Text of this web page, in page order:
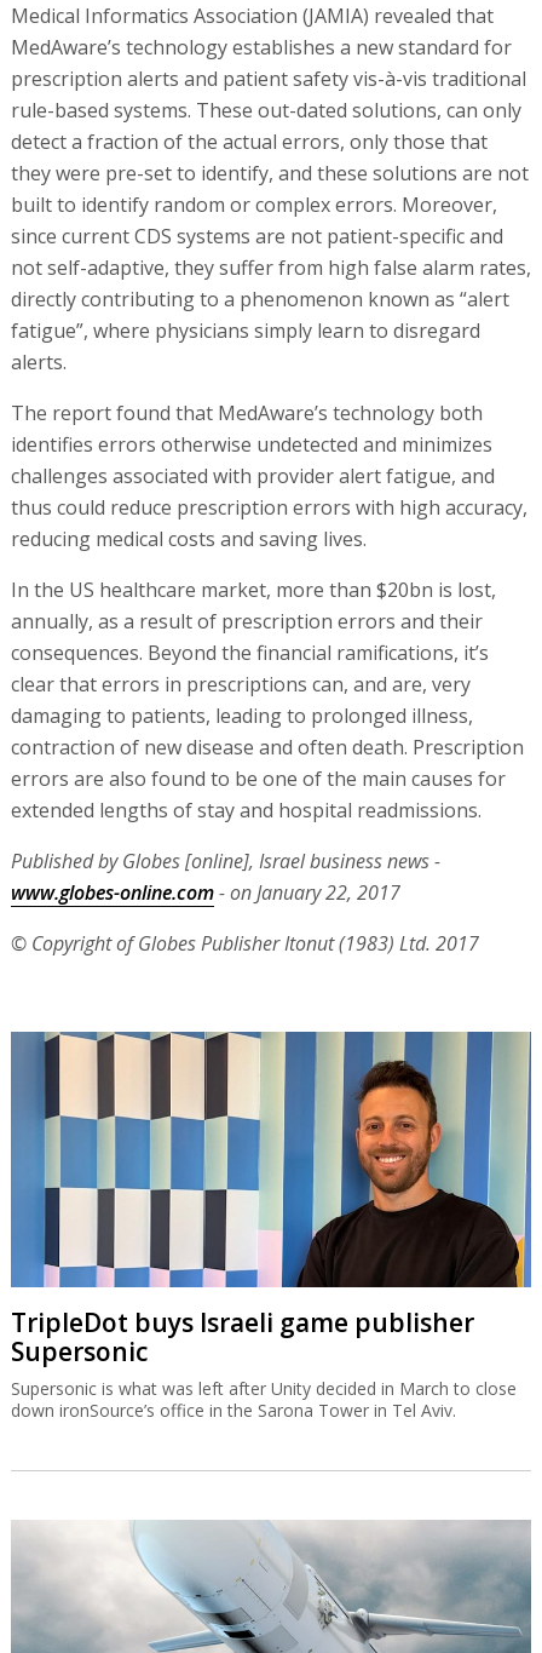
Medical Informatics Association (JAMIA) revealed that
MedAware’s technology establishes a new standard for
prescription alerts and patient safety vis-à-vis traditional
rule-based systems. These out-dated solutions, can only
detect a fraction of the actual errors, only those that
they were pre-set to identify, and these solutions are not
built to identify random or complex errors. Moreover,
since current CDS systems are not patient-specific and
not self-adaptive, they suffer from high false alarm rates,
directly contributing to a phenomenon known as “alert
fatigue”, where physicians simply learn to disregard
alerts.
The report found that MedAware’s technology both
identifies errors otherwise undetected and minimizes
challenges associated with provider alert fatigue, and
thus could reduce prescription errors with high accuracy,
reducing medical costs and saving lives.
In the US healthcare market, more than $20bn is lost,
annually, as a result of prescription errors and their
consequences. Beyond the financial ramifications, it’s
clear that errors in prescriptions can, and are, very
damaging to patients, leading to prolonged illness,
contraction of new disease and often death. Prescription
errors are also found to be one of the main causes for
extended lengths of stay and hospital readmissions.
Published by Globes [online], Israel business news -
www.globes-online.com- on January 22, 2017
© Copyright of Globes Publisher Itonut (1983) Ltd. 2017
TripleDot buys Israeli game publisher
Supersonic
Supersonic is what was left after Unity decided in March to close
down ironSource’s office in the Sarona Tower in Tel Aviv.